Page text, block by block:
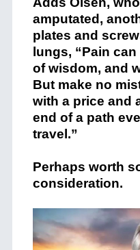
amputated,
plates and
lungs, “Pain
of wisdom, and
But make no
with a price and
end of a path
travel.”
Perhaps worth
consideration.